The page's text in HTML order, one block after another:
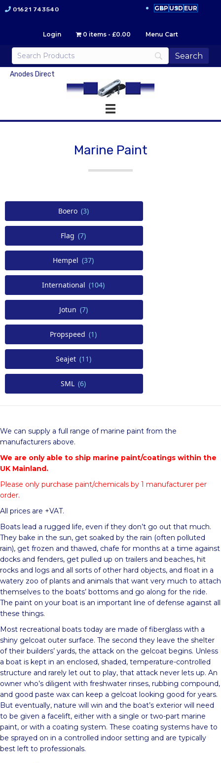
01621 743540 GBP USD EUR
Login 0 items £0.00 Menu Cart
Anodes Direct
Marine Paint
Boero (3)
Flag (7)
Hempel (37)
International (104)
Jotun (7)
Propspeed (1)
Seajet (11)
SML (6)
We can supply a full range of marine paint from the
manufacturers above.
We are only able to ship marine paint/coatings within the
UK Mainland.
Please only purchase paint/chemicals by 1 manufacturer per
order.
All prices are +VAT.
Boats lead a rugged life, even if they don’t go out that much.
They bake in the sun, get soaked by the rain (often polluted
rain), get frozen and thawed, chafe for months at a time against
docks and fenders, get pulled up on trailers and beaches, hit
rocks and logs and all sorts of other hard objects, and float in a
watery zoo of plants and animals that want very much to attach
themselves to the boats’ bottoms and go along for the ride.
The paint on your boat is an important line of defense against all
these things.
Most recreational boats today are made of fiberglass with a
shiny gelcoat outer surface. The second they leave the shelter
of their builders’ yards, the attack on the gelcoat begins. Unless
a boat is kept in an enclosed, shaded, temperature-controlled
structure and rarely let out to play, that attack never lets up. An
owner who’s diligent with freshwater rinses, rubbing compound,
and good paste wax can keep a gelcoat looking good for years.
But eventually, nature will win and the boat’s exterior will need
to be given a facelift, either with a single or two-part marine
paint, or with a coating system. These coating systems have to
be sprayed on in a controlled indoor setting and are typically
best left to professionals.